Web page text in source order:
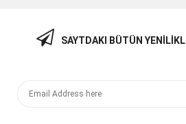
Smart Saat Mibro Air XPAW001
SAYTDAKI BÜTÜN